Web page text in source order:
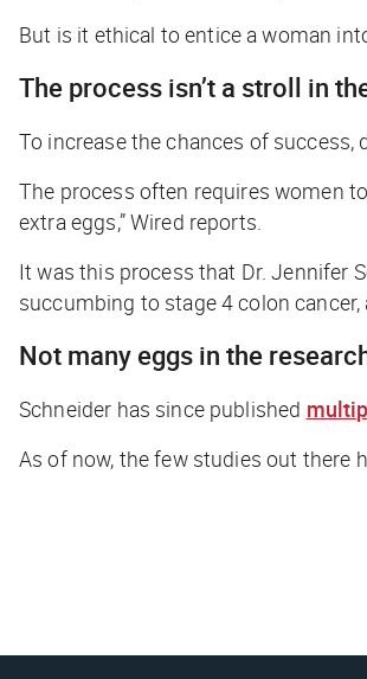
But is it ethical to entice a woman
The process isn’t a stroll in
To increase the chances of
The process often requires women
extra eggs,”Wired reports.
It was this process that Dr. Jennifer
succumbing to stage 4 colon
Not many eggs in the
Schneider has since published
As of now, the few studies out there